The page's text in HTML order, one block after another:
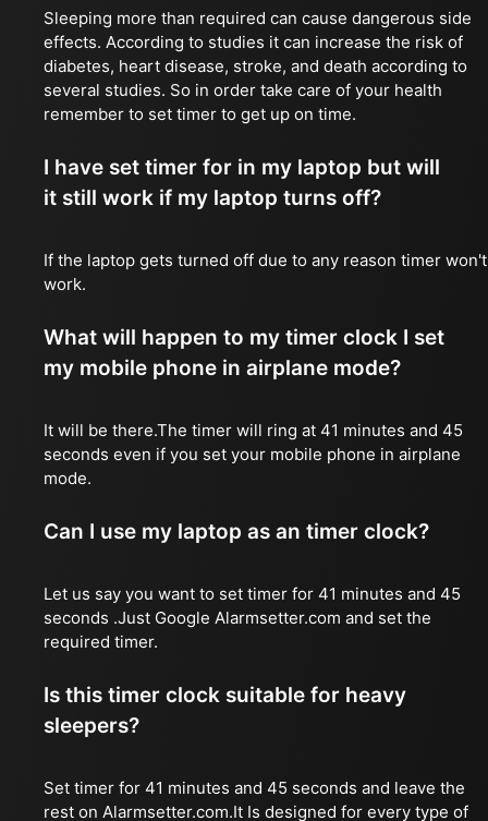
Sleeping more than required can cause dangerous side
effects. According to studies it can increase the risk of
diabetes, heart disease, stroke, and death according to
several studies. So in order take care of your health
remember to set timer to get up on time.
I have set timer for in my laptop but will
it still work if my laptop turns off?
If the laptop gets turned off due to any reason timer won't
work.
What will happen to my timer clock I set
my mobile phone in airplane mode?
It will be there.The timer will ring at 41 minutes and 45
seconds even if you set your mobile phone in airplane
mode.
Can I use my laptop as an timer clock?
Let us say you want to set timer for 41 minutes and 45
seconds .Just Google Alarmsetter.com and set the
required timer.
Is this timer clock suitable for heavy
sleepers?
Set timer for 41 minutes and 45 seconds and leave the
rest on Alarmsetter.com.It Is designed for every type of